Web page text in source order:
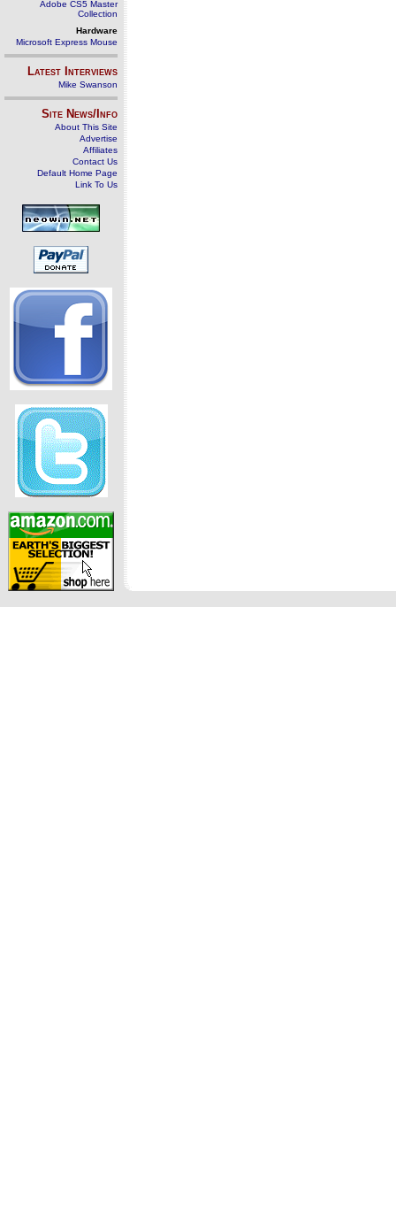
Adobe CS5 Master
Collection
Hardware
Microsoft Express Mouse
Latest Interviews
Mike Swanson
Site News/Info
About This Site
Advertise
Affiliates
Contact Us
Default Home Page
Link To Us